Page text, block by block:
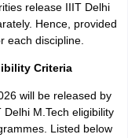
release IIIT Delhi
Hence, provided
each discipline.
Criteria
will be released by
M.Tech eligibility
Listed below